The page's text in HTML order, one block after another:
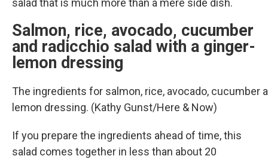
salad that is much more than a mere side dish.
Salmon, rice, avocado, cucumber
and radicchio salad with a ginger-
lemon dressing
The ingredients for salmon, rice, avocado, cucumber
lemon dressing. (Kathy Gunst/Here & Now)
If you prepare the ingredients ahead of time, this
salad comes together in less than about 20